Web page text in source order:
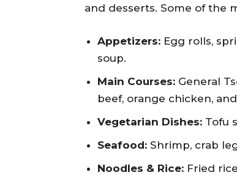
and desserts. Some of the
Appetizers: Egg rolls,
soup.
Main Courses: General
beef, orange chicken,
Vegetarian Dishes: Tofu
Seafood: Shrimp, crab
Noodles & Rice: Fried